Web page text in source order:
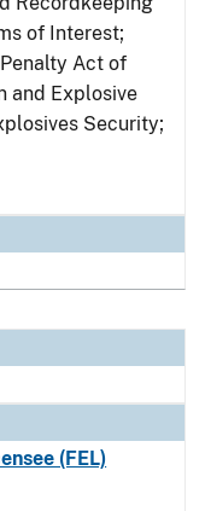
of Interest;
Act of
and Explosive
Security;
(FEL)